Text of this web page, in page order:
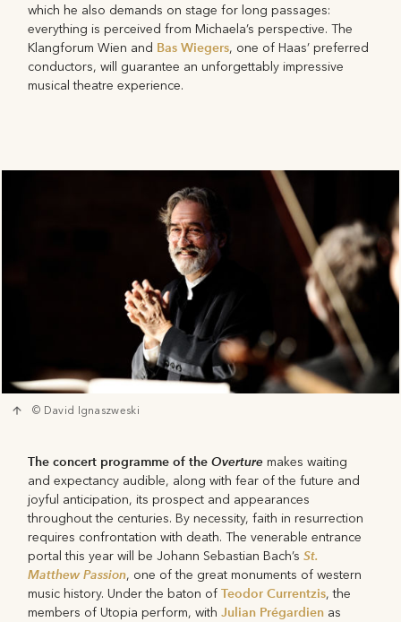
which he also demands on stage for long passages:
everything is perceived from Michaela’s perspective. The
Klangforum Wien and Bas Wiegers, one of Haas’ preferred
conductors, will guarantee an unforgettably impressive
musical theatre experience.
© David Ignaszweski
The concert programme of theOverturemakes waiting
and expectancy audible, along with fear of the future and
joyful anticipation, its prospect and appearances
throughout the centuries. By necessity, faith in resurrection
requires confrontation with death. The venerable entrance
portal this year will be Johann Sebastian Bach’sSt.
Matthew Passion, one of the great monuments of western
music history. Under the baton ofTeodor Currentzis, the
members of Utopia perform, withJulian Prégardien as